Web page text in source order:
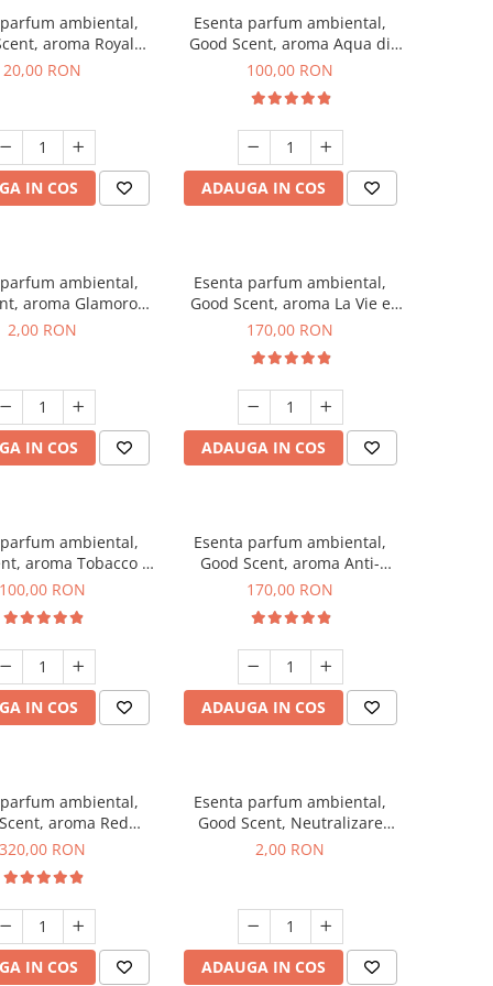
ambiental,
aroma Royal
10 g
20,00 RON
IN COS
Esenta parfum ambiental,
Good Scent, aroma Aqua di
Giorgio, 100 g
100,00 RON
ADAUGA IN COS
ambiental,
aroma Glamorous
Talc, 1 g, mostra
2,00 RON
IN COS
Esenta parfum ambiental,
Good Scent, aroma La Vie e
Belle, 200 g
170,00 RON
ADAUGA IN COS
ambiental,
aroma Tobacco &
100 g
100,00 RON
IN COS
Esenta parfum ambiental,
Good Scent, aroma Anti-
Tobacco, 200 g
170,00 RON
ADAUGA IN COS
ambiental,
aroma Red
500 g
320,00 RON
IN COS
Esenta parfum ambiental,
Good Scent, Neutralizare
Mirosuri Clear Fresh, 1 g,
2,00 RON
ADAUGA IN COS